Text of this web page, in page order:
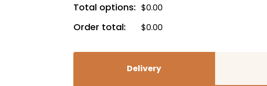
Total options: $0.00
Order total: $0.00
Delivery